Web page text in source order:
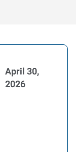
April 30,
2026